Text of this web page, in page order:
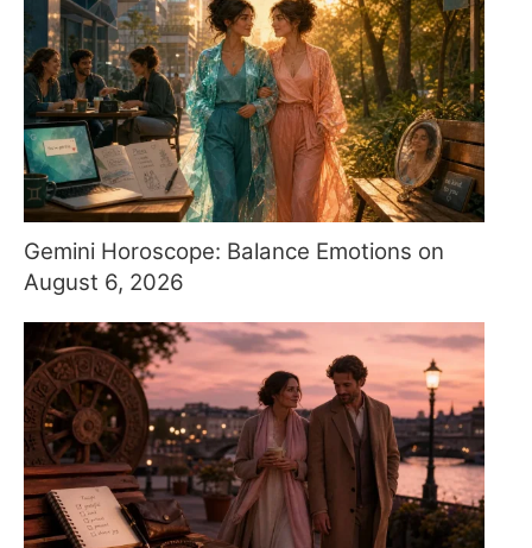
Gemini Horoscope: Balance Emotions on
August 6, 2026